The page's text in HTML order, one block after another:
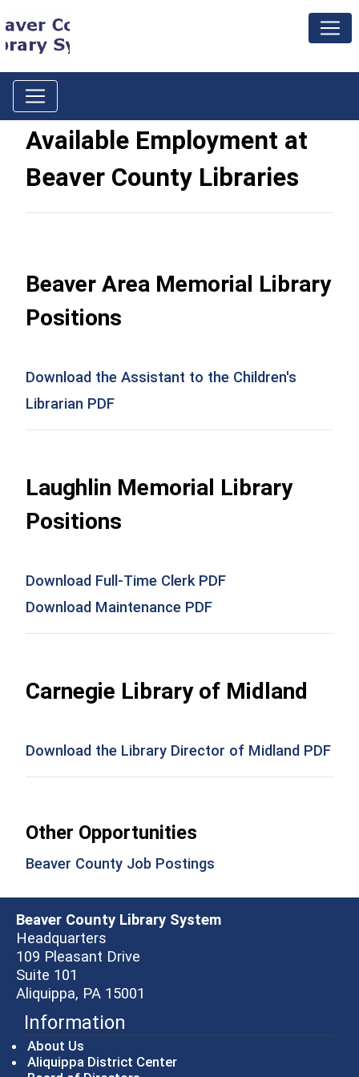
Available Employment at
Beaver County Libraries
Beaver Area Memorial Library
Positions
Download the Assistant to the Children's
Librarian PDF
Laughlin Memorial Library
Positions
Download Full-Time Clerk PDF
Download Maintenance PDF
Carnegie Library of Midland
Download the Library Director of Midland PDF
Other Opportunities
Beaver County Job Postings
Beaver County Library System
Headquarters
109 Pleasant Drive
Suite 101
Aliquippa, PA 15001
Information
About Us
Aliquippa District Center